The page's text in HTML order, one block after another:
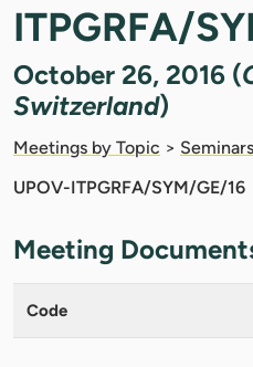
ITPGRFA/
October 26, 2016 (
Switzerland)
Meetings by Topic >
UPOV-ITPGRFA/SYM/GE/16
Meeting
Code